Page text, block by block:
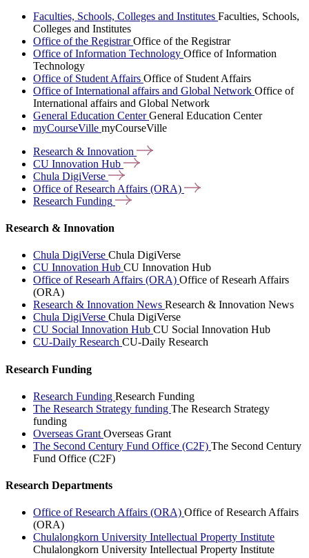
Faculties, Schools, Colleges and Institutes Faculties, Schools,
Colleges and Institutes
Office of the RegistrarOffice of the Registrar
Office of Information Technology Office of Information
Technology
Office of Student Affairs Office of Student Affairs
Office of International affairs and Global Network Office of
International affairs and Global Network
General Education CenterGeneral Education Center
myCourseVille myCourseVille
Research & Innovation
CU Innovation Hub
Chula DigiVerse
Office of Research Affairs (ORA)
Research Funding
Research & Innovation
Chula DigiVerse Chula DigiVerse
CU Innovation Hub CU Innovation Hub
Office of Researh Affairs (ORA) Office of Researh Affairs
(ORA)
Research & Innovation News Research & Innovation News
Chula DigiVerse Chula DigiVerse
CU Social Innovation Hub CU Social Innovation Hub
CU-Daily Research CU-Daily Research
Research Funding
Research Funding Research Funding
The Research Strategy funding The Research Strategy
funding
Overseas Grant Overseas Grant
The Second Century Fund Office (C2F) The Second Century
Fund Office (C2F)
Research Departments
Office of Research Affairs (ORA) Office of Research Affairs
(ORA)
Chulalongkorn University Intellectual Property Institute
Chulalongkorn University Intellectual Property Institute